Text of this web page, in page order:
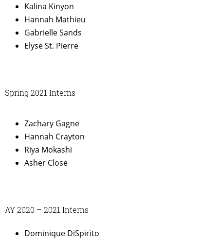
Kalina Kinyon
Hannah Mathieu
Gabrielle Sands
Elyse St. Pierre
Spring 2021 Interns
Zachary Gagne
Hannah Crayton
Riya Mokashi
Asher Close
AY 2020 – 2021 Interns
Dominique DiSpirito